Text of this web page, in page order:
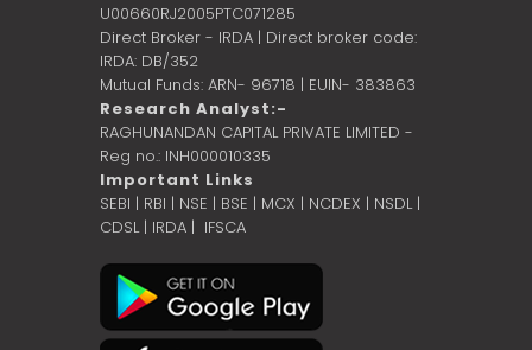
U00660RJ2005PTC071285
Direct Broker - IRDA | Direct broker code:
IRDA: DB/352
Mutual Funds: ARN- 96718 | EUIN- 383863
Research Analyst:-
RAGHUNANDAN CAPITAL PRIVATE LIMITED -
Reg no.: INH000010335
Important Links
SEBI | RBI | NSE | BSE | MCX | NCDEX | NSDL |
CDSL| IRDA | IFSCA